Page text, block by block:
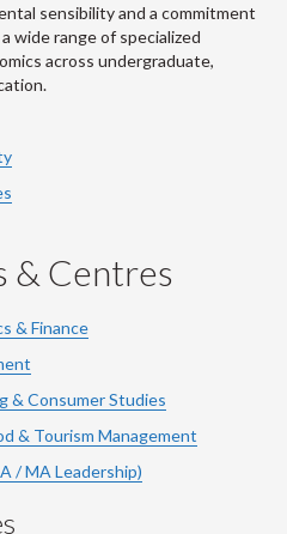
sensibility and a commitment
wide range of specialized
across undergraduate,
& Centres
& Finance
& Consumer Studies
& Tourism Management
/ MA Leadership)